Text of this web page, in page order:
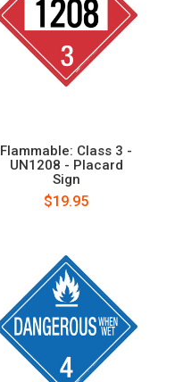
Flammable: Class 3 -
UN1208 - Placard
Sign
$19.95